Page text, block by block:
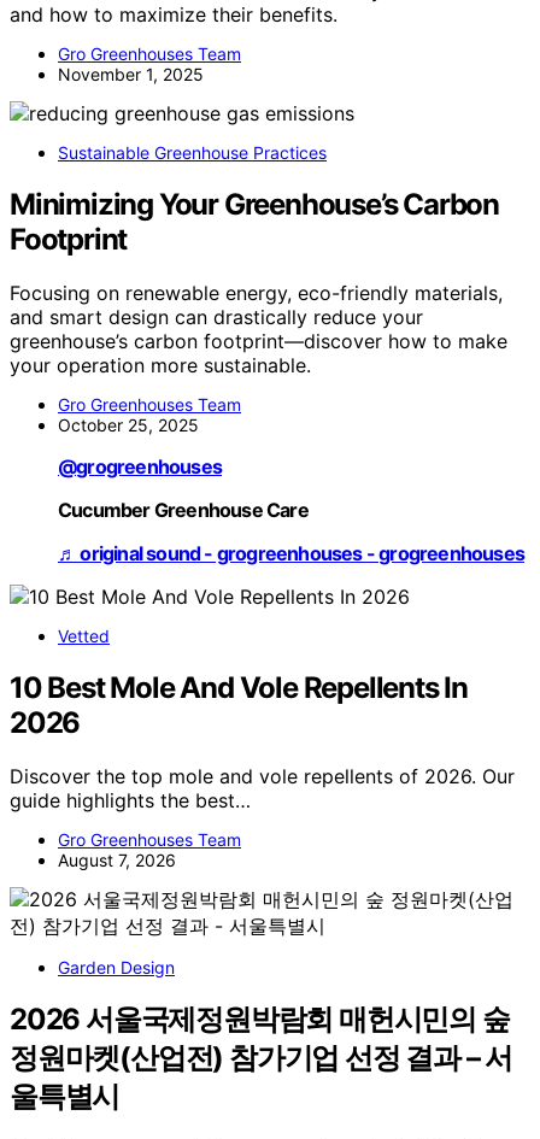
and how to maximize their benefits.
Gro Greenhouses Team
November 1, 2025
Sustainable Greenhouse Practices
Minimizing Your Greenhouse’s Carbon
Footprint
Focusing on renewable energy, eco-friendly materials,
and smart design can drastically reduce your
greenhouse’s carbon footprint—discover how to make
your operation more sustainable.
Gro Greenhouses Team
October 25, 2025
@grogreenhouses
Cucumber Greenhouse Care
♬ original sound - grogreenhouses - grogreenhouses
Vetted
10 Best Mole And Vole Repellents In
2026
Discover the top mole and vole repellents of 2026. Our
guide highlights the best…
Gro Greenhouses Team
August 7, 2026
Garden Design
2026 서울국제정원박람회 매헌시민의 숲
정원마켓(산업전) 참가기업 선정 결과 – 서
울특별시